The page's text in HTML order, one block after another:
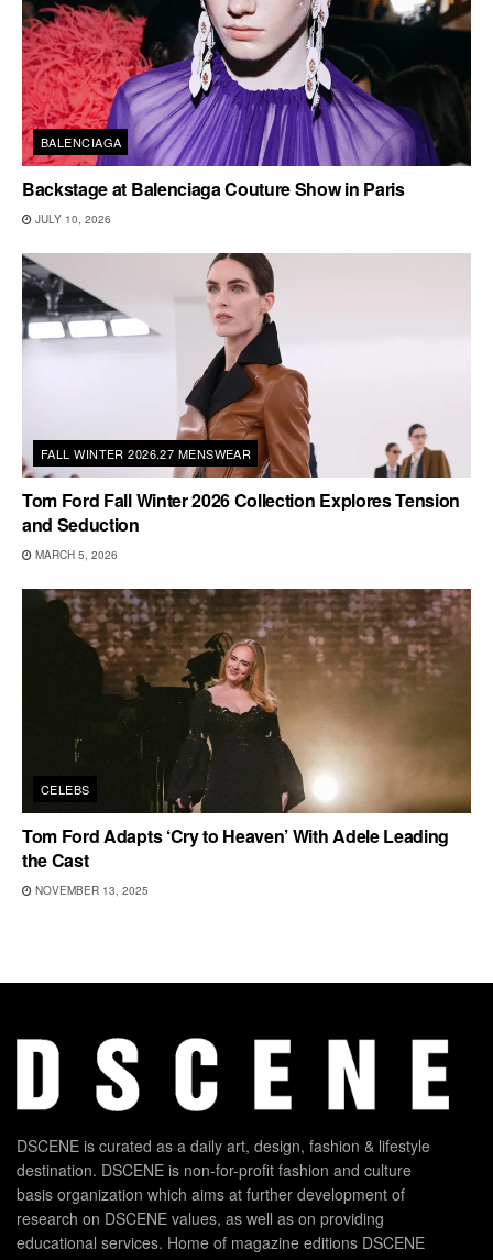
BALENCIAGA
Backstage at Balenciaga Couture Show in Paris
JULY 10, 2026
FALL WINTER 2026.27 MENSWEAR
Tom Ford Fall Winter 2026 Collection Explores Tension
and Seduction
MARCH 5, 2026
CELEBS
Tom Ford Adapts ‘Cry to Heaven’ With Adele Leading
the Cast
NOVEMBER 13, 2025
DSCENE is curated as a daily art, design, fashion & lifestyle
destination. DSCENE is non-for-profit fashion and culture
basis organization which aims at further development of
research on DSCENE values, as well as on providing
educational services. Home of magazine editions DSCENE